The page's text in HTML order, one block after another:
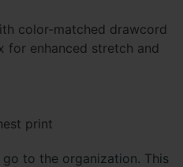
color-matched drawcord
for enhanced stretch and
print
to the organization. This